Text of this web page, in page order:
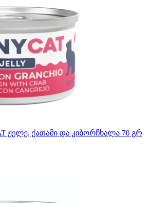
ჟელე, ქათამი და კიბორჩხალა 70 გრ